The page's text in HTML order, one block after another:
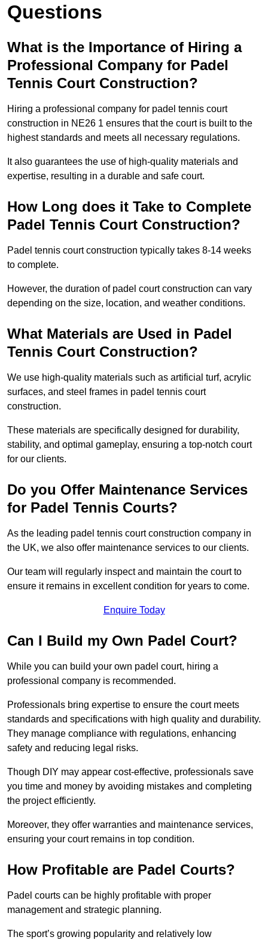
Questions
What is the Importance of Hiring a
Professional Company for Padel
Tennis Court Construction?
Hiring a professional company for padel tennis court
construction in NE26 1 ensures that the court is built to the
highest standards and meets all necessary regulations.
It also guarantees the use of high-quality materials and
expertise, resulting in a durable and safe court.
How Long does it Take to Complete
Padel Tennis Court Construction?
Padel tennis court construction typically takes 8-14 weeks
to complete.
However, the duration of padel court construction can vary
depending on the size, location, and weather conditions.
What Materials are Used in Padel
Tennis Court Construction?
We use high-quality materials such as artificial turf, acrylic
surfaces, and steel frames in padel tennis court
construction.
These materials are specifically designed for durability,
stability, and optimal gameplay, ensuring a top-notch court
for our clients.
Do you Offer Maintenance Services
for Padel Tennis Courts?
As the leading padel tennis court construction company in
the UK, we also offer maintenance services to our clients.
Our team will regularly inspect and maintain the court to
ensure it remains in excellent condition for years to come.
Enquire Today
Can I Build my Own Padel Court?
While you can build your own padel court, hiring a
professional company is recommended.
Professionals bring expertise to ensure the court meets
standards and specifications with high quality and durability.
They manage compliance with regulations, enhancing
safety and reducing legal risks.
Though DIY may appear cost-effective, professionals save
you time and money by avoiding mistakes and completing
the project efficiently.
Moreover, they offer warranties and maintenance services,
ensuring your court remains in top condition.
How Profitable are Padel Courts?
Padel courts can be highly profitable with proper
management and strategic planning.
The sport’s growing popularity and relatively low